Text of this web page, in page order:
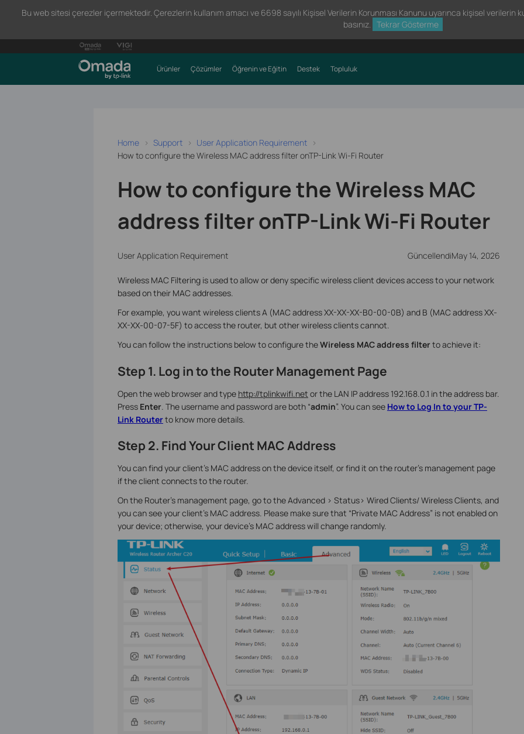
Bu web sitesi çerezler içermektedir. Çerezlerin kullanım amacı ve 6698 sayılı Kişisel Verilerin Korunması Kanunu uyarınca kişisel verilerin
basınız.
Tekrar Gösterme
Ürünler Çözümler Öğrenin ve Eğitin Destek Topluluk
Home Support
User Application Requirement
How to configure the Wireless MAC address filter onTP-Link Wi-Fi Router
How to configure the Wireless MAC
address filter onTP-Link Wi-Fi Router
User Application Requirement GüncellendiMay 14, 2026
Wireless MAC Filtering is used to allow or deny specific wireless client devices access to your network
based on their MAC addresses.
For example, you want wireless clients A (MAC address XX-XX-XX-B0-00-0B) and B (MAC address XX-
XX-XX-00-07-5F) to access the router, but other wireless clients cannot.
You can follow the instructions below to configure theWireless MAC address filterto achieve it:
Step 1. Log in to the Router Management Page
Open the web browser and type http://tplinkwifi.net or the LAN IP address 192.168.0.1 in the address bar.
Press Enter. The username and password are both “admin”. You can see How to Log In to your TP-
Link Routerto know more details.
Step 2. Find Your Client MAC Address
You can find your client's MAC address on the device itself, or find it on the router’s management page
if the client connects to the router.
On the Router’s management page, go to the Advanced > Status> Wired Clients/ Wireless Clients, and
you can see your client's MAC address. Please make sure that “Private MAC Address” is not enabled on
your device; otherwise, your device's MAC address will change randomly.